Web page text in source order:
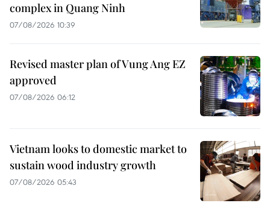
complex in Quang Ninh
07/08/2026 10:39
Revised master plan of Vung Ang EZ
approved
07/08/2026 06:12
Vietnam looks to domestic market to
sustain wood industry growth
07/08/2026 05:43